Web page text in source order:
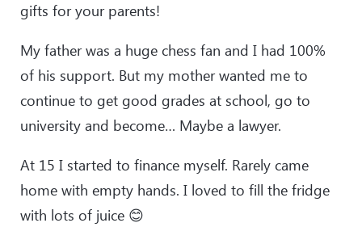
gifts for your parents!
My father was a huge chess fan and I had 100%
of his support. But my mother wanted me to
continue to get good grades at school, go to
university and become… Maybe a lawyer.
At 15 I started to finance myself. Rarely came
home with empty hands. I loved to fill the fridge
with lots of juice 😊